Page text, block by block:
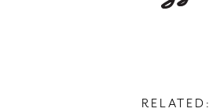
RELATED: